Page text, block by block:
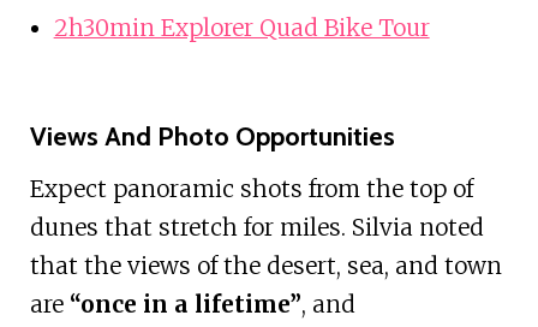
2h30min Explorer Quad Bike Tour
Views And Photo Opportunities
Expect panoramic shots from the top of
dunes that stretch for miles. Silvia noted
that the views of the desert, sea, and town
are “once in a lifetime”, and